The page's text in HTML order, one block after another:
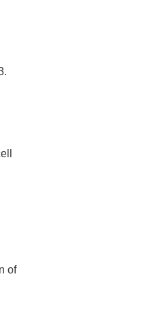
of